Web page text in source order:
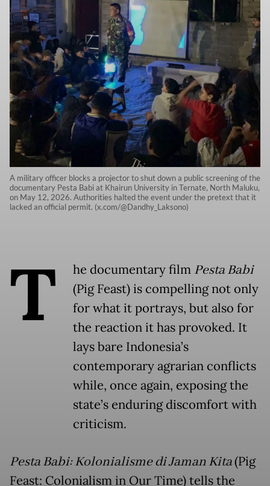
A military officer blocks a projector to shut down a public screening of the
documentary Pesta Babi at Khairun University in Ternate, North Maluku,
on May 12, 2026. Authorities halted the event under the pretext that it
lacked an official permit. (x.com/@Dandhy_Laksono)
T he documentary film Pesta Babi
(Pig Feast) is compelling not only
for what it portrays, but also for
the reaction it has provoked. It
lays bare Indonesia’s
contemporary agrarian conflicts
while, once again, exposing the
state’s enduring discomfort with
criticism.
Pesta Babi: Kolonialisme di Jaman Kita(Pig
Feast: Colonialism in Our Time) tells the